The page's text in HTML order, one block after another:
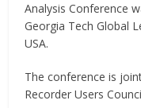
Analysis Conference
Georgia Tech Global
USA.
The conference is
Recorder Users